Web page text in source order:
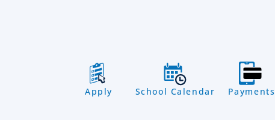
Apply School Calendar Payments